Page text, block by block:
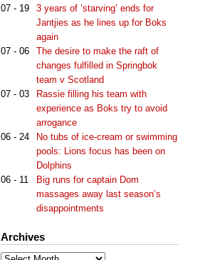
07 - 19
3 years of ‘starving’ ends for
Jantjies as he lines up for Boks
again
07 - 06
The desire to make the raft of
changes fulfilled in Springbok
team v Scotland
07 - 03
Rassie filling his team with
experience as Boks try to avoid
arrogance
06 - 24
No tubs of ice-cream or swimming
pools: Lions focus has been on
Dolphins
06 - 11
Big runs for captain Dom
massages away last season’s
disappointments
Archives